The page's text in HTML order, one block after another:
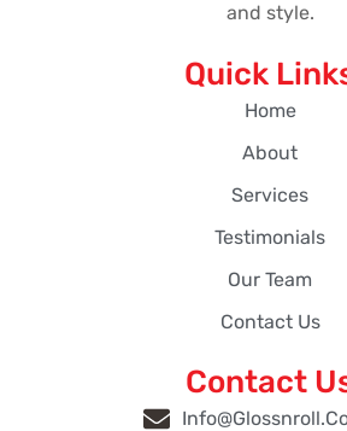
and style.
Quick
Home
About
Services
Testimonials
Our Team
Contact Us
Contact